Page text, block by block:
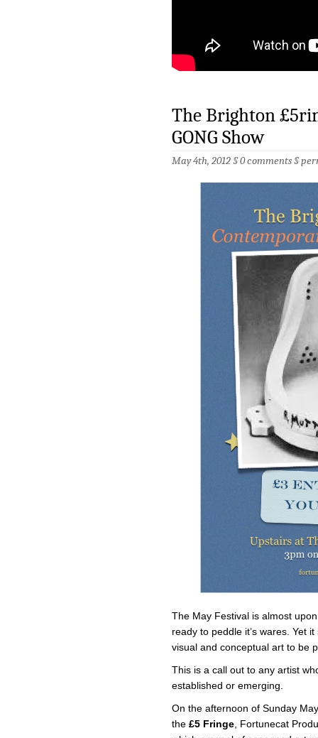
The Brighton
GONG Show
May 4th, 2012 §0 comments§
The May Festival is almost
ready to peddle it’s wares. Yet
visual and conceptual art to be
This is a call out to any artist
established or emerging.
On the afternoon of Sunday
the £5 Fringe, Fortunecat